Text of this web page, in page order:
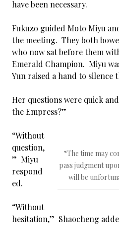
have been necessary.
Fukuzo guided Moto Miyu
the meeting. They both
who now sat before them
Emerald Champion. Miyu
Yun raised a hand to silence
Her questions were quick
the Empress?”
“The time may
pass judgment
will be
“Without
question,
” Miyu
respond
ed.
“Without
hesitation,” Shaocheng